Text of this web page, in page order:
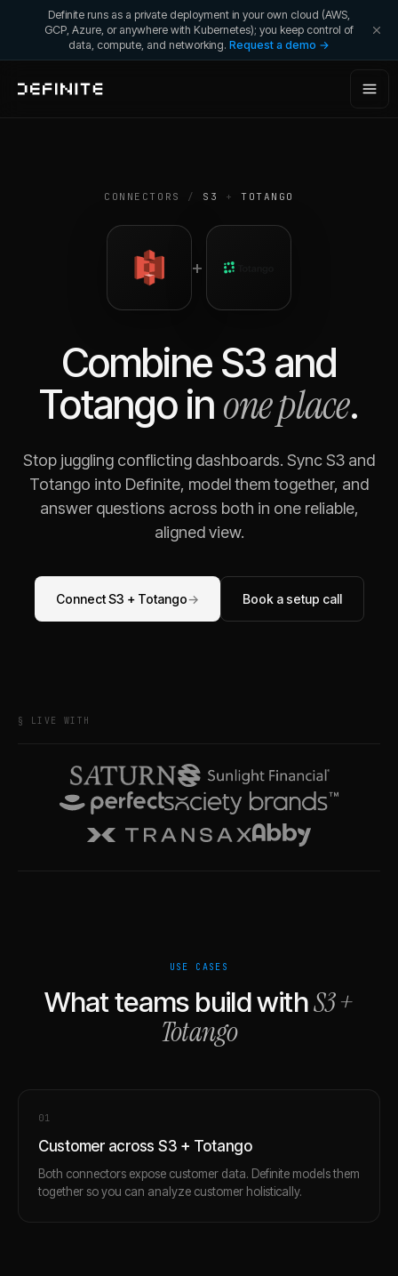
Definite runs as a private deployment in your own cloud (AWS,
GCP, Azure, or anywhere with Kubernetes); you keep control of
data, compute, and networking. Request a demo →
CONNECTORS / S3 + TOTANGO
+
Combine S3 and
Totangoin one place.
Stop juggling conflicting dashboards. SyncS3 and
Totango into Definite, model them together, and
answer questions across both in one reliable,
aligned view.
ConnectS3 + Totango→ Book a setup call
§ LIVE WITH
USE CASES
What teams build withS3+
Totango
01
Customer across S3 + Totango
Both connectors expose customer data. Definite models them
together so you can analyze customer holistically.